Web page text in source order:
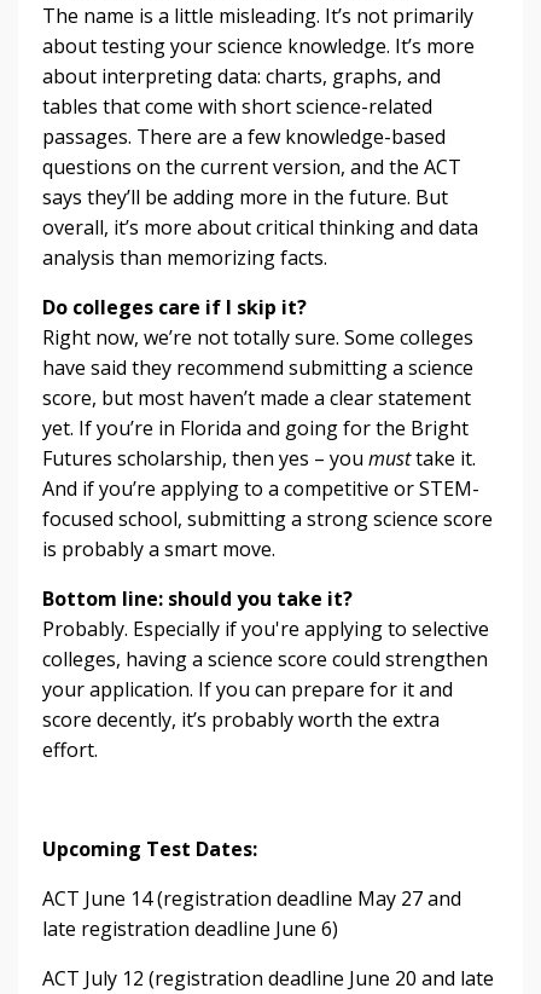
The name is a little misleading. It’s not primarily
about testing your science knowledge. It’s more
about interpreting data: charts, graphs, and
tables that come with short science-related
passages. There are a few knowledge-based
questions on the current version, and the ACT
says they’ll be adding more in the future. But
overall, it’s more about critical thinking and data
analysis than memorizing facts.
Do colleges care if I skip it?
Right now, we’re not totally sure. Some colleges
have said they recommend submitting a science
score, but most haven’t made a clear statement
yet. If you’re in Florida and going for the Bright
Futures scholarship, then yes – you musttake it.
And if you’re applying to a competitive or STEM-
focused school, submitting a strong science score
is probably a smart move.
Bottom line: should you take it?
Probably. Especially if you're applying to selective
colleges, having a science score could strengthen
your application. If you can prepare for it and
score decently, it’s probably worth the extra
effort.
Upcoming Test Dates:
ACT June 14 (registration deadline May 27 and
late registration deadline June 6)
ACT July 12 (registration deadline June 20 and late